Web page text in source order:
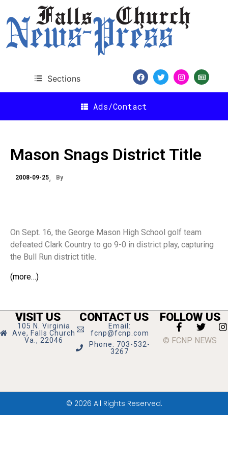
Sections
Ads/Contact
Mason Snags District Title
2008-09-25 By
On Sept. 16, the George Mason High School golf team
defeated Clark Country to go 9-0 in district play, capturing
the Bull Run district title.
(more…)
VISIT US
105 N. Virginia
Ave, Falls Church
Va., 22046
CONTACT US
Email:
fcnp@fcnp.com
Phone: 703-532-
3267
FOLLOW US
© FCNP NEWS
© 2026 All Rights Reserved.